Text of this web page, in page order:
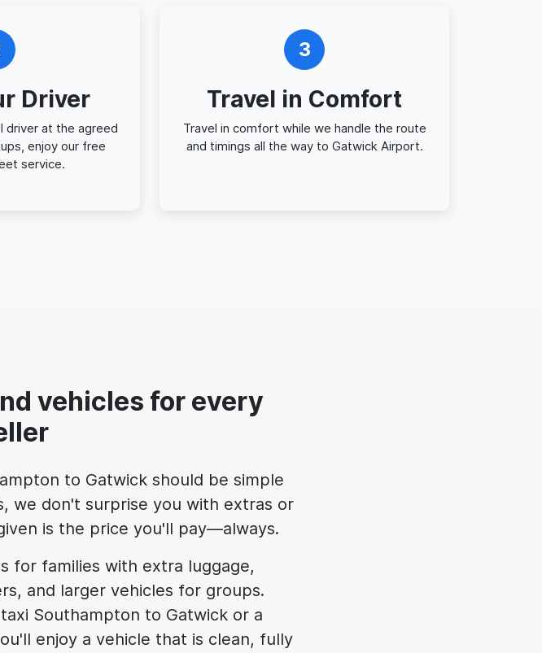
Driver
driver at the agreed
enjoy our free
service.
3
Travel in Comfort
Travel in comfort while we handle the route
and timings all the way to Gatwick Airport.
vehicles for every
to Gatwick should be simple
we don't surprise you with extras or
is the price you'll pay—always.
for families with extra luggage,
and larger vehicles for groups.
Southampton to Gatwick or a
enjoy a vehicle that is clean, fully